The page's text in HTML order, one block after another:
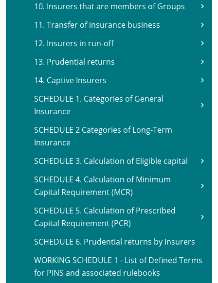
10. Insurers that are members of Groups
11. Transfer of insurance business
12. Insurers in run-off
13. Prudential returns
14. Captive Insurers
SCHEDULE 1. Categories of General
Insurance
SCHEDULE 2 Categories of Long-Term
Insurance
SCHEDULE 3. Calculation of Eligible capital
SCHEDULE 4. Calculation of Minimum
Capital Requirement (MCR)
SCHEDULE 5. Calculation of Prescribed
Capital Requirement (PCR)
SCHEDULE 6. Prudential returns by Insurers
WORKING SCHEDULE 1 - List of Defined Terms
for PINS and associated rulebooks